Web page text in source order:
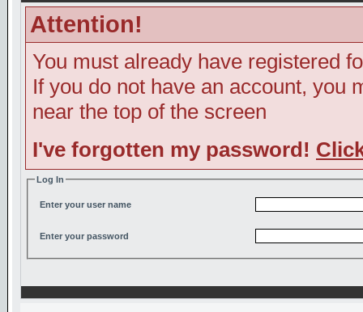
Attention!
You must already have registered
If you do not have an account, you
near the top of the screen
I've forgotten my password!
Log In
Enter your user name
Enter your password